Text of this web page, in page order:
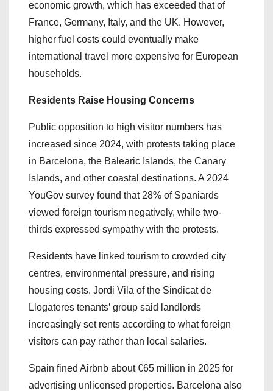
economic growth, which has exceeded that of
France, Germany, Italy, and the UK. However,
higher fuel costs could eventually make
international travel more expensive for European
households.
Residents Raise Housing Concerns
Public opposition to high visitor numbers has
increased since 2024, with protests taking place
in Barcelona, the Balearic Islands, the Canary
Islands, and other coastal destinations. A 2024
YouGov survey found that 28% of Spaniards
viewed foreign tourism negatively, while two-
thirds expressed sympathy with the protests.
Residents have linked tourism to crowded city
centres, environmental pressure, and rising
housing costs. Jordi Vila of the Sindicat de
Llogateres tenants’ group said landlords
increasingly set rents according to what foreign
visitors can pay rather than local salaries.
Spain fined Airbnb about €65 million in 2025 for
advertising unlicensed properties. Barcelona also